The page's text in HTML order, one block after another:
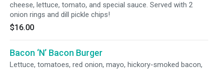
cheese, lettuce, tomato, and special sauce. Served with 2
onion rings and dill pickle chips!
$16.00
Bacon ‘N’ Bacon Burger
Lettuce, tomatoes, red onion, mayo, hickory-smoked bacon,